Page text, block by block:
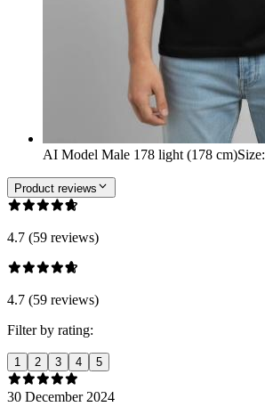
AI Model Male 178 light (178 cm)Size:
Product reviews
4.7 (59 reviews)
4.7 (59 reviews)
Filter by rating:
1 2 3 4 5
30 December 2024